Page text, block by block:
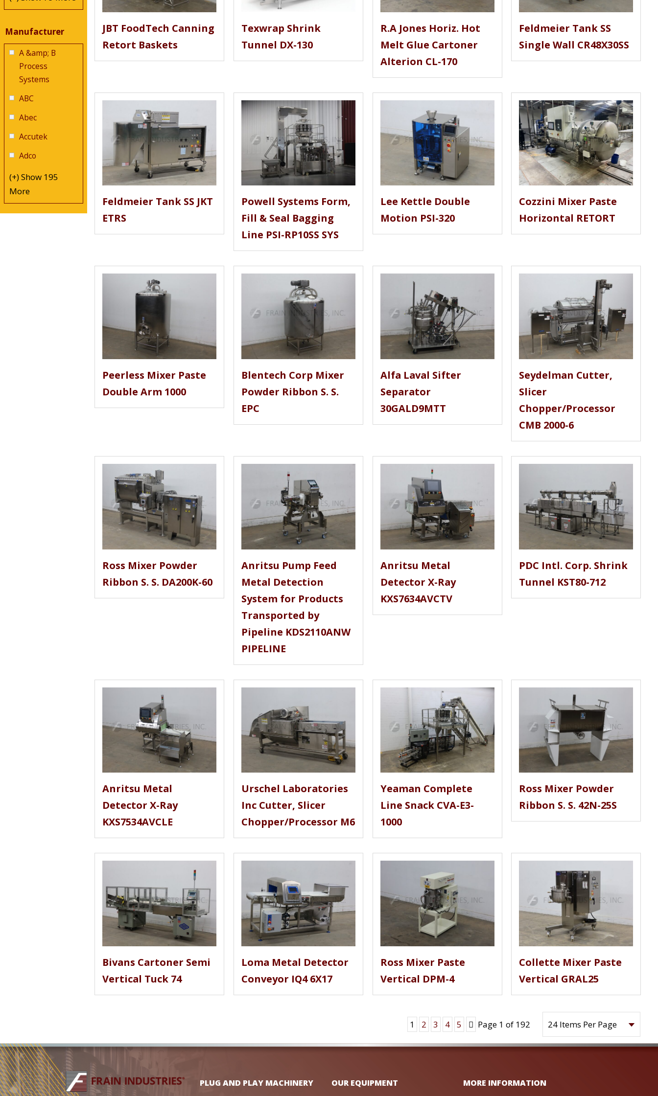
Manufacturer
A &amp; B
Process
Systems
ABC
Abec
Accutek
Adco
(+) Show 195
More
JBT FoodTech Canning
Retort Baskets
Texwrap Shrink
Tunnel DX-130
R.A Jones Horiz. Hot
Melt Glue Cartoner
Alterion CL-170
Feldmeier Tank SS
Single Wall CR48X30SS
Feldmeier Tank SS JKT
ETRS
Powell Systems Form,
Fill & Seal Bagging
Line PSI-RP10SS SYS
Lee Kettle Double
Motion PSI-320
Cozzini Mixer Paste
Horizontal RETORT
Peerless Mixer Paste
Double Arm 1000
Blentech Corp Mixer
Powder Ribbon S. S.
EPC
Alfa Laval Sifter
Separator
30GALD9MTT
Seydelman Cutter,
Slicer
Chopper/Processor
CMB 2000-6
Ross Mixer Powder
Ribbon S. S. DA200K-60
Anritsu Pump Feed
Metal Detection
System for Products
Transported by
Pipeline KDS2110ANW
PIPELINE
Anritsu Metal
Detector X-Ray
KXS7634AVCTV
PDC Intl. Corp. Shrink
Tunnel KST80-712
Anritsu Metal
Detector X-Ray
KXS7534AVCLE
Urschel Laboratories
Inc Cutter, Slicer
Chopper/Processor M6
Yeaman Complete
Line Snack CVA-E3-
1000
Ross Mixer Powder
Ribbon S. S. 42N-25S
Bivans Cartoner Semi
Vertical Tuck 74
Loma Metal Detector
Conveyor IQ4 6X17
Ross Mixer Paste
Vertical DPM-4
Collette Mixer Paste
Vertical GRAL25
1 2 3 4 5 NextPage 1 of 192
PLUG AND PLAY MACHINERY OUR EQUIPMENT MORE INFORMATION